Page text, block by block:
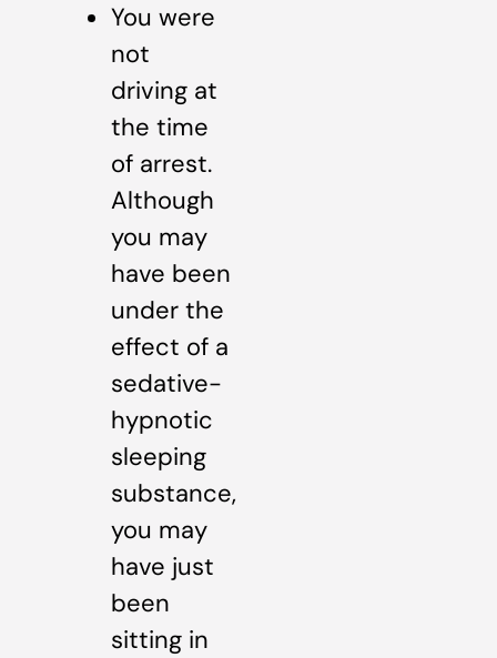
You were
not
driving at
the time
of arrest.
Although
you may
have been
under the
effect of a
sedative-
hypnotic
sleeping
substance,
you may
have just
been
sitting in